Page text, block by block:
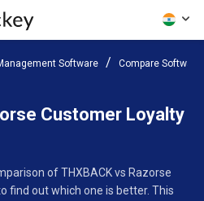
Software Compare Software
Customer Loyalty
of THXBACK vs Razorse
find out which one is better. This